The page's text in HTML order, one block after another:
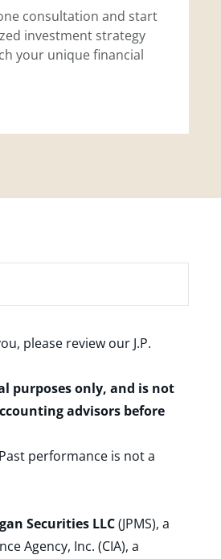
consultation and start
investment strategy
your unique financial
please review our J.P.
purposes only, and is not
advisors before
performance is not a
Securities LLC(JPMS), a
Agency, Inc. (CIA), a